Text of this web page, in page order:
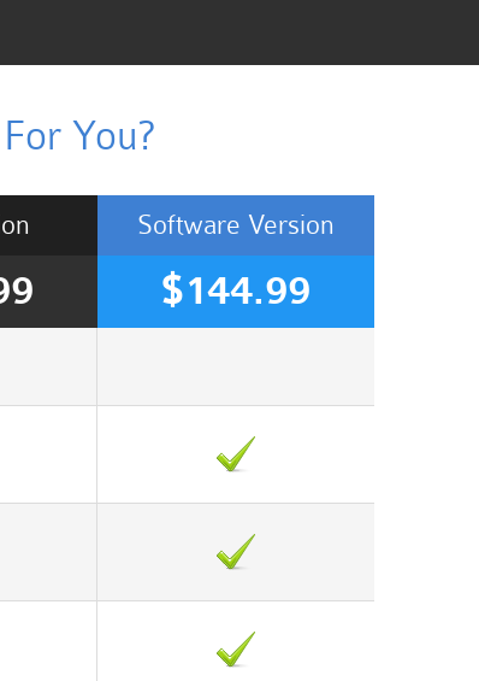
You?
Software Version
$144.99